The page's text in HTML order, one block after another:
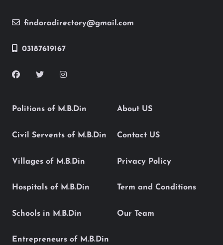
findoradirectory@gmail.com
03187619167
Politions of M.B.Din
Civil Servents of M.B.Din
Villages of M.B.Din
Hospitals of M.B.Din
Schools in M.B.Din
Entrepreneurs of M.B.Din
About US
Contact US
Privacy Policy
Term and Conditions
Our Team